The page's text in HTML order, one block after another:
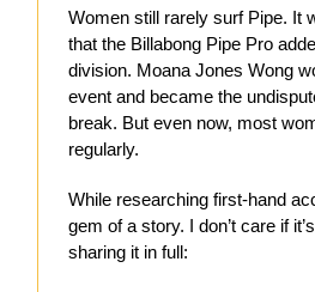
Women still rarely surf Pipe. It
that the Billabong Pipe Pro
division. Moana Jones Wong
event and became the
break. But even now, most
regularly.
While researching first-hand
gem of a story. I don’t care if
sharing it in full: